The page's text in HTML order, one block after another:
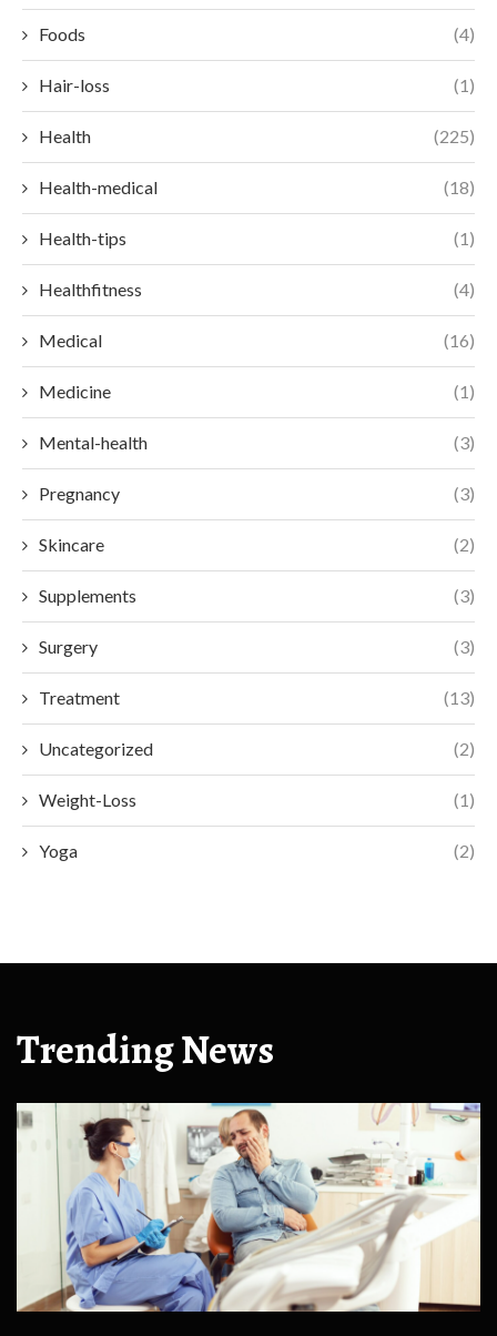
Foods (4)
Hair-loss (1)
Health (225)
Health-medical (18)
Health-tips (1)
Healthfitness (4)
Medical (16)
Medicine (1)
Mental-health (3)
Pregnancy (3)
Skincare (2)
Supplements (3)
Surgery (3)
Treatment (13)
Uncategorized (2)
Weight-Loss (1)
Yoga (2)
Trending News